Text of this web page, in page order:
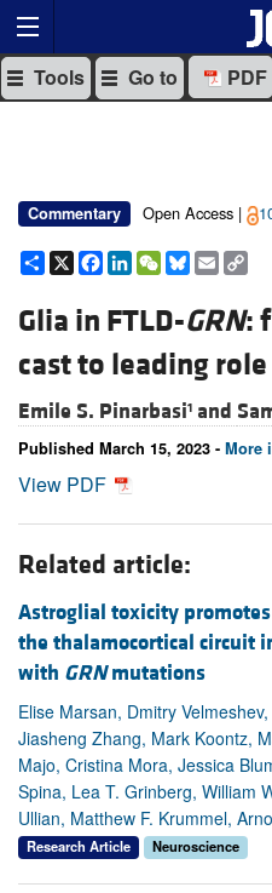
Tools Go to PDF
Commentary Open Access |
Share
X Facebook
LinkedIn
WeChat
Bluesky
Email
Glia in FTLD-GRN:
cast to leading role
Emile S. Pinarbasi1 and
Published March 15, 2023 - More
View PDF
Related article:
Astroglial toxicity
the thalamocortical circuit
with GRNmutations
Elise Marsan, Dmitry
Jiasheng Zhang, Mark Koontz,
Majo, Cristina Mora, Jessica
Spina, Lea T. Grinberg, William
Ullian, Matthew F. Krummel,
Research Article Neuroscience